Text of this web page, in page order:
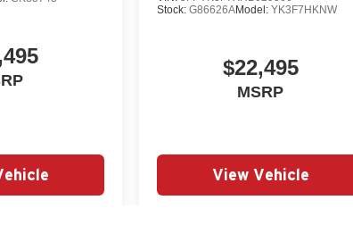
Stock: G86626AModel: YK3F7HKNW
$22,495
MSRP
View Vehicle